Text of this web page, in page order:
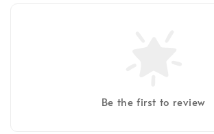
Be the first to review